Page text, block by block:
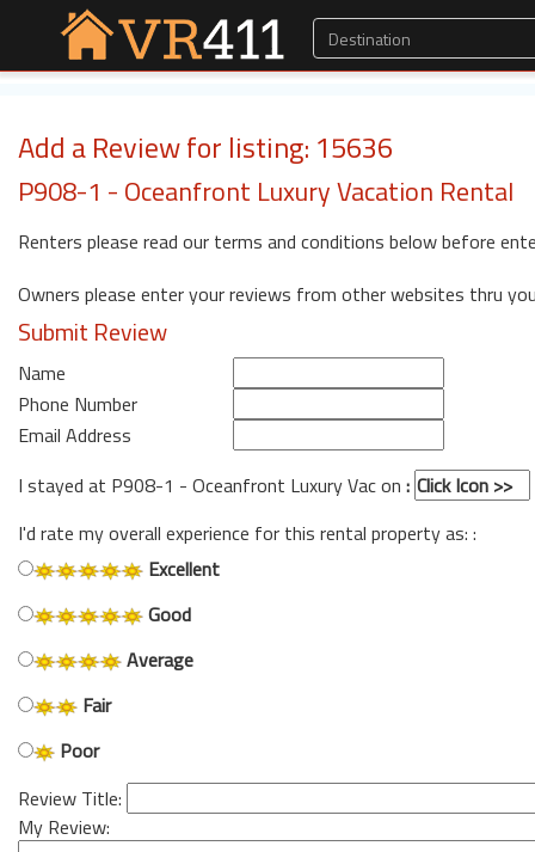
Add a Review for listing: 15636
P908-1 - Oceanfront Luxury Vacation Rental
Renters please read our terms and conditions below before
Owners please enter your reviews from other websites thru
Submit Review
Name
Phone Number
Email Address
I stayed at P908-1 - Oceanfront Luxury Vac on :
I'd rate my overall experience for this rental property as: :
Excellent
Good
Average
Fair
Poor
Review Title:
My Review: